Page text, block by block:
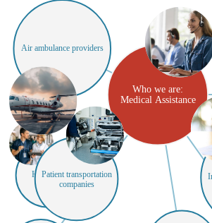
Who we are:
Medical Assistance
Hospitals
Patient transportation
companies
Air ambulance providers